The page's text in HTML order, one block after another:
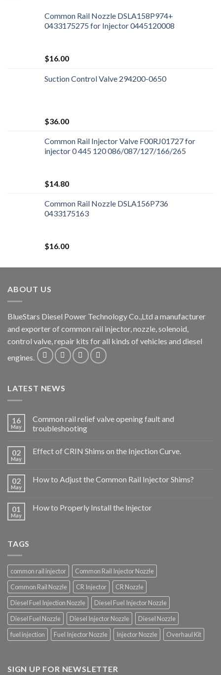
Common Rail Nozzle DSLA158P974+
0433175275 for Injector 0445120008
$16.00
Suction Control Valve 294200-0650
$36.00
Common Rail Injector Valve F00RJ01727 for
injector 0 445 120 086/087/127/166/265
$14.80
Common Rail Nozzle DSLA156P736
0433175163
$16.00
ABOUT US
BlueStars Diesel Power Technology Co.,Ltd a manufacturer
and exporter of common rail injector, nozzle, solenoid,
control valve, repair kits for all kinds of vehicles and diesel
engines.
LATEST NEWS
16
May
Common rail relief valve opening fault and
troubleshooting
02
May
Effect of CRIN Shims on the Injection Curve.
02
May
How to Adjust the Common Rail Injector Shims?
01
May
How to Properly Install the Injector
TAGS
common rail injector
Common Rail Injector Nozzle
Common Rail Nozzle
CR Injector
CR Nozzle
Diesel Fuel Injection Nozzle
Diesel Fuel Injector Nozzle
Diesel Fuel Nozzle
Diesel Injector Nozzle
Diesel Nozzle
fuel injection
Fuel Injector Nozzle Injector Nozzle Overhaul Kit
SIGN UP FOR NEWSLETTER